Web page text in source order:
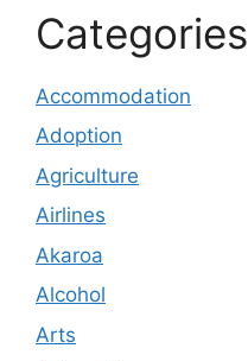
Categories
Accommodation
Adoption
Agriculture
Airlines
Akaroa
Alcohol
Arts